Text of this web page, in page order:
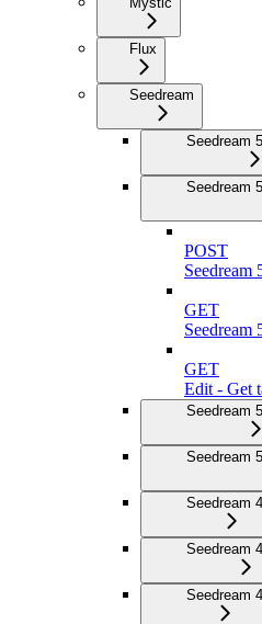
Flux
Seedream
Seedream
Seedream
POST
Seedream
GET
Seedream
GET
Edit - Get
Seedream
Seedream
Seedream
Seedream
Seedream 4